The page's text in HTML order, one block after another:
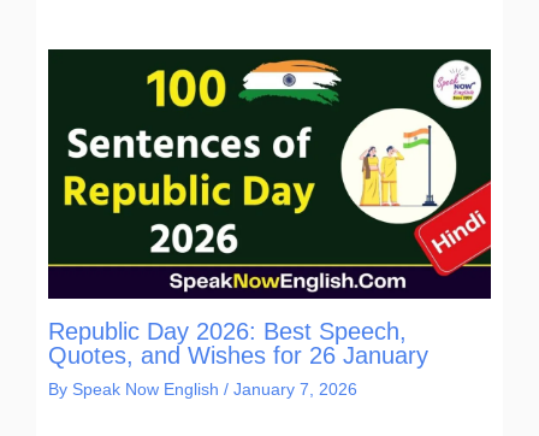
Republic Day 2026: Best Speech,
Quotes, and Wishes for 26 January
By Speak Now English / January 7, 2026